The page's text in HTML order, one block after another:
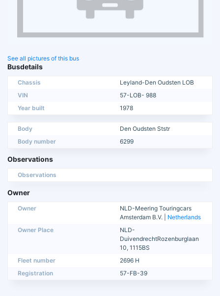
See all pictures of this bus
Busdetails
Chassis
Leyland-Den Oudsten LOB
VIN
57-LOB- 988
Year built
1978
Body
Den Oudsten Ststr
Body number
6299
Observations
Observations
Owner
Owner
NLD-Meering Touringcars
Amsterdam B.V. | Netherlands
Owner Place
NLD-
DuivendrechtRozenburglaan
10, 1115BS
Fleet number
2696 H
Registration
57-FB-39